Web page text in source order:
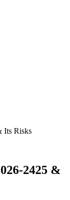
Its Risks
2425 &